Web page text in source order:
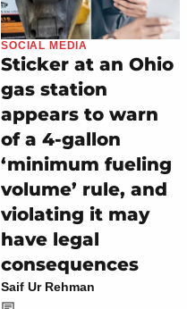
SOCIAL MEDIA
Sticker at an Ohio
gas station
appears to warn
of a 4-gallon
‘minimum fueling
volume’ rule, and
violating it may
have legal
consequences
Saif Ur Rehman